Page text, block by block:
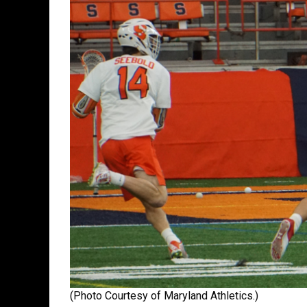
(Photo Courtesy of Maryland Athletics.)